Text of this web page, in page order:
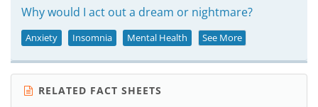
Why would I act out a dream or nightmare?
Anxiety Insomnia Mental Health See More
RELATED FACT SHEETS